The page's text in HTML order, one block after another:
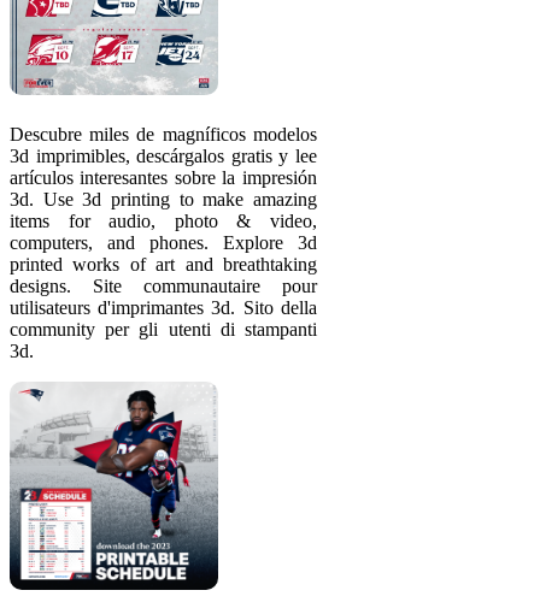
Descubre miles de magníficos modelos
3d imprimibles, descárgalos gratis y lee
artículos interesantes sobre la impresión
3d. Use 3d printing to make amazing
items for audio, photo & video,
computers, and phones. Explore 3d
printed works of art and breathtaking
designs. Site communautaire pour
utilisateurs d'imprimantes 3d. Sito della
community per gli utenti di stampanti
3d.